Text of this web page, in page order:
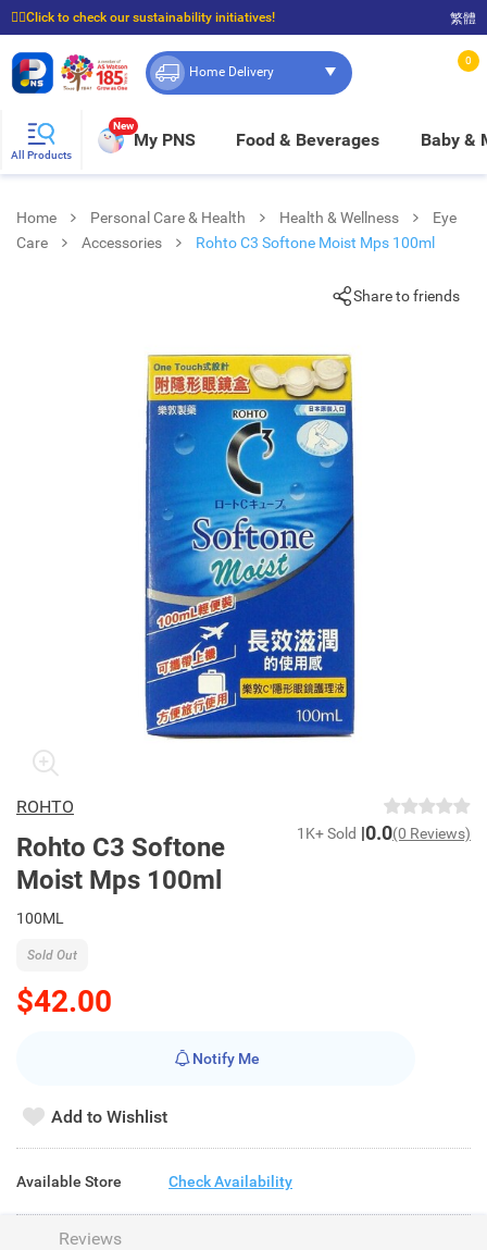
☝🏼Click to check our sustainability initiatives!
⭐Spend $399 to enjoy FREE delivery, and $100 to enjoy FREE in-store pickup!
繁體
Home Delivery
0
All Products
New
My PNS Food & Beverages Baby &
Home Personal Care & Health Health & Wellness
Eye
Care
Accessories Rohto C3 Softone Moist Mps 100ml
Share to friends
ROHTO
Rohto C3 Softone
Moist Mps 100ml
1K+ Sold 0.0(0 Reviews)
100ML
$42.00
Sold Out
Notify Me
Add to Wishlist
Available Store Check Availability
Reviews